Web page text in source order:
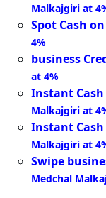
Malkajgiri at
Spot Cash
4%
business
at 4%
Instant Cash
Malkajgiri at
Instant Cash
Malkajgiri at
Swipe
Medchal